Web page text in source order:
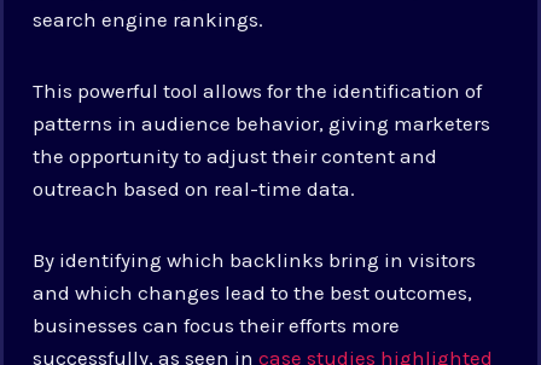
search engine rankings.
This powerful tool allows for the identification of
patterns in audience behavior, giving marketers
the opportunity to adjust their content and
outreach based on real-time data.
By identifying which backlinks bring in visitors
and which changes lead to the best outcomes,
businesses can focus their efforts more
successfully, as seen incase studies highlighted